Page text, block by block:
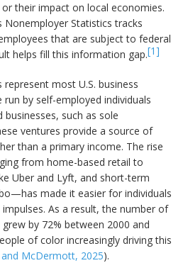
their impact on local economies.
Nonemployer Statistics tracks
that are subject to federal
helps fill this information gap.[1]
most U.S. business
by self-employed individuals
such as sole
ventures provide a source of
than a primary income. The rise
from home-based retail to
Uber and Lyft, and short-term
made it easier for individuals
As a result, the number of
by 72% between 2000 and
of color increasingly driving this
McDermott, 2025).